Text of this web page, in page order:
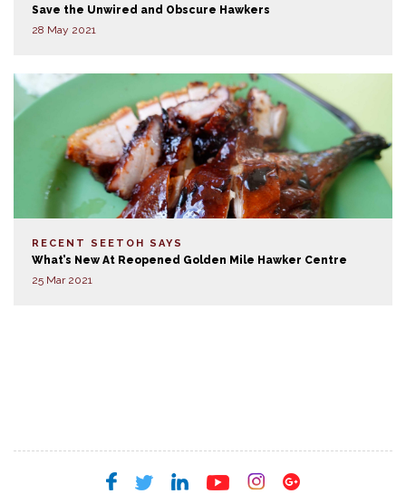
Save the Unwired and Obscure Hawkers
28 May 2021
RECENT SEETOH SAYS
What’s New At Reopened Golden Mile Hawker Centre
25 Mar 2021